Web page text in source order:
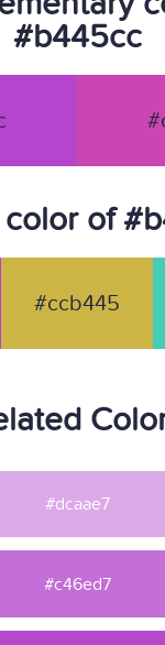
#b445cc
color of
#ccb445
#dcaae7
#c46ed7